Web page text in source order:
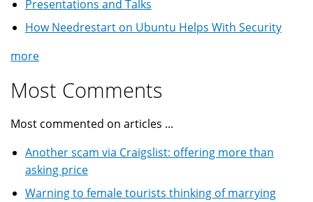
Presentations and Talks
How Needrestart on Ubuntu Helps With Security
more
Most Comments
Most commented on articles ...
Another scam via Craigslist: offering more than
asking price
Warning to female tourists thinking of marrying